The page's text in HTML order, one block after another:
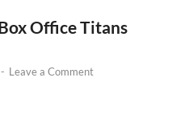
Office Titans
- Leave a Comment